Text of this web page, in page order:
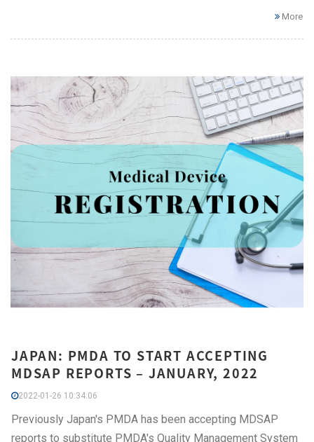
More
JAPAN: PMDA TO START ACCEPTING
MDSAP REPORTS – JANUARY, 2022
2022-01-26 10:34:06
Previously Japan's PMDA has been accepting MDSAP
reports to substitute PMDA's Quality Management System